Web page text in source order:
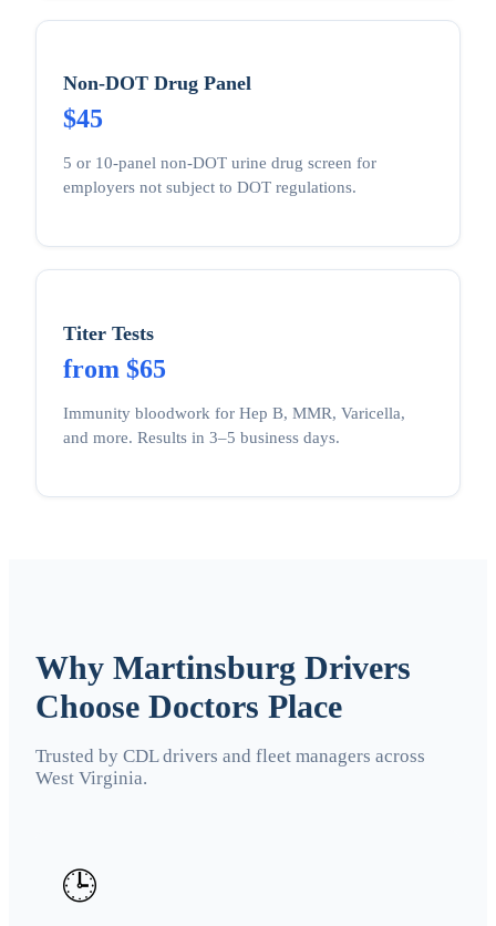
Non-DOT Drug Panel
$45
5 or 10-panel non-DOT urine drug screen for
employers not subject to DOT regulations.
Titer Tests
from $65
Immunity bloodwork for Hep B, MMR, Varicella,
and more. Results in 3–5 business days.
Why Martinsburg Drivers
Choose Doctors Place
Trusted by CDL drivers and fleet managers across
West Virginia.
🕒